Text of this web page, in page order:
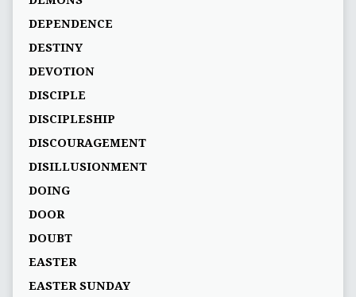
DEPENDENCE
DESTINY
DEVOTION
DISCIPLE
DISCIPLESHIP
DISCOURAGEMENT
DISILLUSIONMENT
DOING
DOOR
DOUBT
EASTER
EASTER SUNDAY